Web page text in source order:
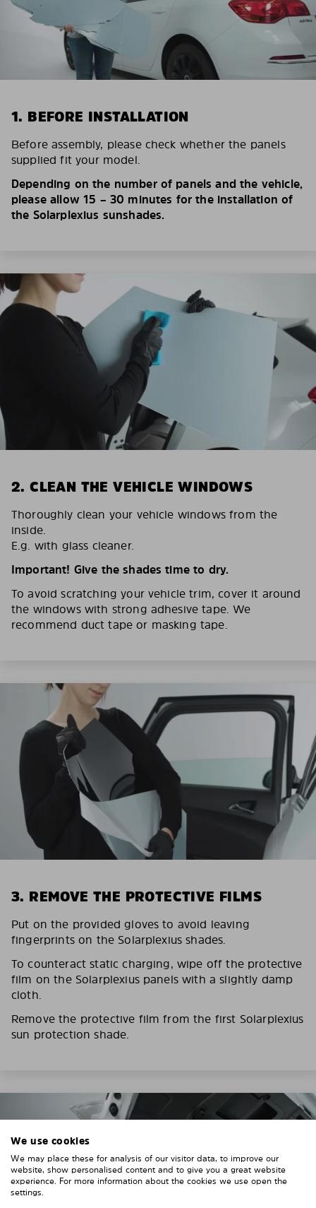
1. BEFORE INSTALLATION
Before assembly, please check whether the panels
supplied fit your model.
Depending on the number of panels and the vehicle,
please allow 15 – 30 minutes for the installation of
the Solarplexius sunshades.
2. CLEAN THE VEHICLE WINDOWS
Thoroughly clean your vehicle windows from the
inside.
E.g. with glass cleaner.
Important! Give the shades time to dry.
To avoid scratching your vehicle trim, cover it around
the windows with strong adhesive tape. We
recommend duct tape or masking tape.
3. REMOVE THE PROTECTIVE FILMS
Put on the provided gloves to avoid leaving
fingerprints on the Solarplexius shades.
To counteract static charging, wipe off the protective
film on the Solarplexius panels with a slightly damp
cloth.
Remove the protective film from the first Solarplexius
sun protection shade.
We use cookies
We may place these for analysis of our visitor data, to improve our
website, show personalised content and to give you a great website
experience. For more information about the cookies we use open the
settings.